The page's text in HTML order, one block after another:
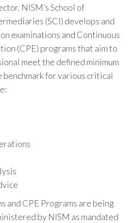
NISM’s School of
(SCI) develops and
examinations and Continuous
(CPE) programs that aim to
meet the defined minimum
benchmark for various critical
and CPE Programs are being
by NISM as mandated